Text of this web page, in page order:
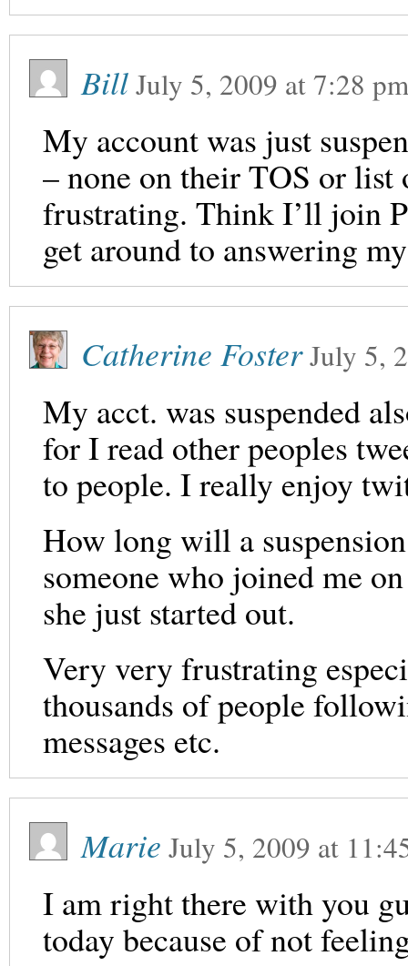
BillJuly 5, 2009 at7:28 pm
My account was just
– none on their TOS or list
frustrating. Think I’ll join
get around to answering
Catherine FosterJuly 5,
My acct. was suspended
for I read other peoples
to people. I really enjoy
How long will a
someone who joined me
she just started out.
Very very frustrating
thousands of people
messages etc.
Marie July 5, 2009 at
I am right there with you
today because of not